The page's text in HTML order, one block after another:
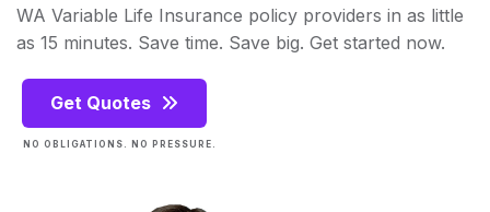
WA Variable Life Insurance policy providers in as little
as 15 minutes. Save time. Save big. Get started now.
Get Quotes
NO OBLIGATIONS. NO PRESSURE.